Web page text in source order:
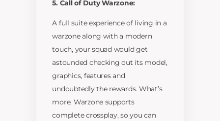
5. Call of Duty Warzone:
A full suite experience of living in a
warzone along with a modern
touch, your squad would get
astounded checking out its model,
graphics, features and
undoubtedly the rewards. What’s
more, Warzone supports
complete crossplay, so you can